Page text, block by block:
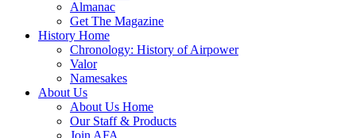
Almanac
Get The Magazine
History Home
Chronology: History of Airpower
Valor
Namesakes
About Us
About Us Home
Our Staff & Products
Join AFA